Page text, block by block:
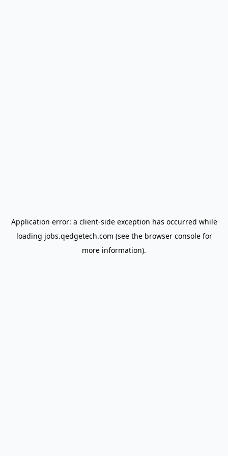
Application error: a client-side exception has occurred while
loading jobs.qedgetech.com (see the browser consolefor
more information).